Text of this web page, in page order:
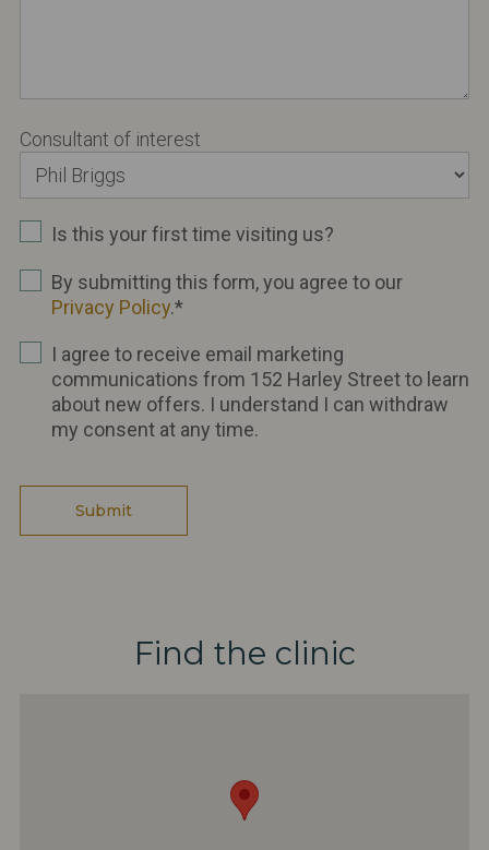
Consultant of interest
Is this your first time visiting us?
By submitting this form, you agree to our
Privacy Policy.*
I agree to receive email marketing
communications from 152 Harley Street to learn
about new offers. I understand I can withdraw
my consent at any time.
Find the clinic